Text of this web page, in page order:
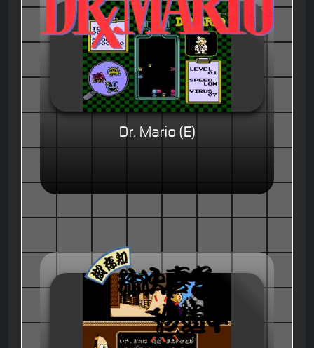
Dr. Mario (E)